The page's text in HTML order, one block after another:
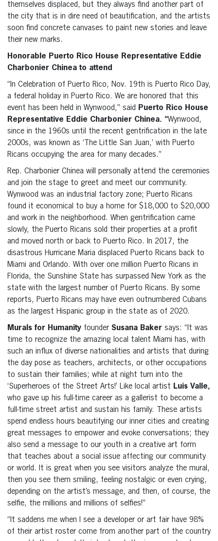
themselves displaced, but they always find another part of
the city that is in dire need of beautification, and the artists
soon find concrete canvases to paint new stories and leave
their new marks.
Honorable Puerto Rico House Representative Eddie
Charbonier Chinea to attend
“In Celebration of Puerto Rico, Nov. 19th is Puerto Rico Day,
a federal holiday in Puerto Rico. We are honored that this
event has been held in Wynwood,” said
Puerto Rico House
Representative Eddie Charbonier Chinea. “Wynwood,
since in the 1960s until the recent gentrification in the late
2000s, was known as ‘The Little San Juan,’ with Puerto
Ricans occupying the area for many decades.”
Rep. Charbonier Chinea will personally attend the ceremonies
and join the stage to greet and meet our community.
Wynwood was an industrial factory zone; Puerto Ricans
found it economical to buy a home for $18,000 to $20,000
and work in the neighborhood. When gentrification came
slowly, the Puerto Ricans sold their properties at a profit
and moved north or back to Puerto Rico. In 2017, the
disastrous Hurricane Maria displaced Puerto Ricans back to
Miami and Orlando. With over one million Puerto Ricans in
Florida, the Sunshine State has surpassed New York as the
state with the largest number of Puerto Ricans. By some
reports, Puerto Ricans may have even outnumbered Cubans
as the largest Hispanic group in the state as of 2020.
Murals for Humanity founder Susana Baker says: “It was
time to recognize the amazing local talent Miami has, with
such an influx of diverse nationalities and artists that during
the day pose as teachers, architects, or other occupations
to sustain their families; while at night turn into the
‘Superheroes of the Street Arts!’ Like local artist Luis Valle,
who gave up his full-time career as a gallerist to become a
full-time street artist and sustain his family. These artists
spend endless hours beautifying our inner cities and creating
great messages to empower and evoke conversations; they
also send a message to our youth in a creative art form
that teaches about a social issue affecting our community
or world. It is great when you see visitors analyze the mural,
then you see them smiling, feeling nostalgic or even crying,
depending on the artist’s message, and then, of course, the
selfie, the millions and millions of selfies!”
“It saddens me when I see a developer or art fair have 98%
of their artist roster come from another part of the country